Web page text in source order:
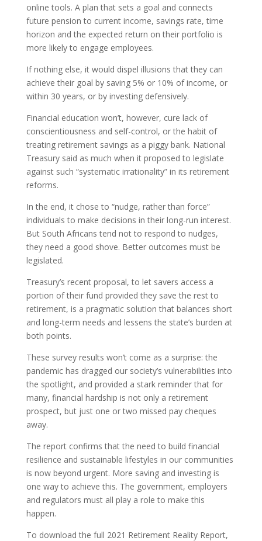
online tools. A plan that sets a goal and connects
future pension to current income, savings rate, time
horizon and the expected return on their portfolio is
more likely to engage employees.
If nothing else, it would dispel illusions that they can
achieve their goal by saving 5% or 10% of income, or
within 30 years, or by investing defensively.
Financial education won’t, however, cure lack of
conscientiousness and self-control, or the habit of
treating retirement savings as a piggy bank. National
Treasury said as much when it proposed to legislate
against such “systematic irrationality” in its retirement
reforms.
In the end, it chose to “nudge, rather than force”
individuals to make decisions in their long-run interest.
But South Africans tend not to respond to nudges,
they need a good shove. Better outcomes must be
legislated.
Treasury’s recent proposal, to let savers access a
portion of their fund provided they save the rest to
retirement, is a pragmatic solution that balances short
and long-term needs and lessens the state’s burden at
both points.
These survey results won’t come as a surprise: the
pandemic has dragged our society’s vulnerabilities into
the spotlight, and provided a stark reminder that for
many, financial hardship is not only a retirement
prospect, but just one or two missed pay cheques
away.
The report confirms that the need to build financial
resilience and sustainable lifestyles in our communities
is now beyond urgent. More saving and investing is
one way to achieve this. The government, employers
and regulators must all play a role to make this
happen.
To download the full 2021 Retirement Reality Report,